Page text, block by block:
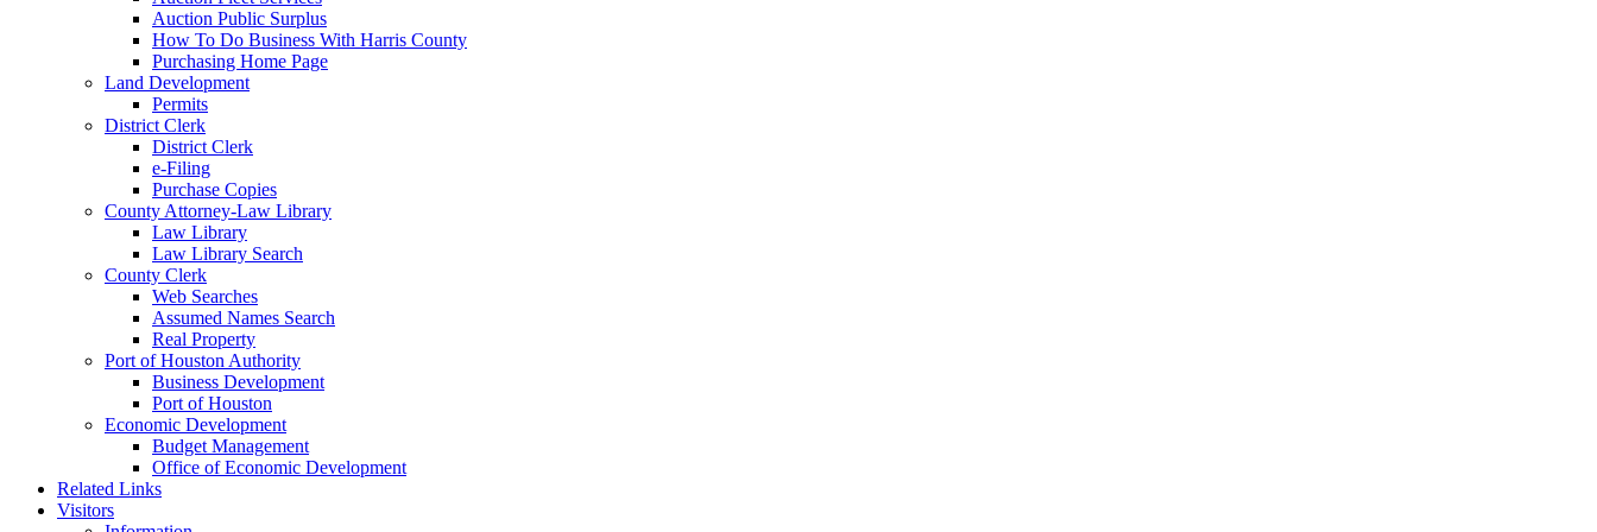
Auction Public Surplus
How To Do Business With Harris County
Purchasing Home Page
Land Development
Permits
District Clerk
District Clerk
e-Filing
Purchase Copies
County Attorney-Law Library
Law Library
Law Library Search
County Clerk
Web Searches
Assumed Names Search
Real Property
Port of Houston Authority
Business Development
Port of Houston
Economic Development
Budget Management
Office of Economic Development
Related Links
Visitors